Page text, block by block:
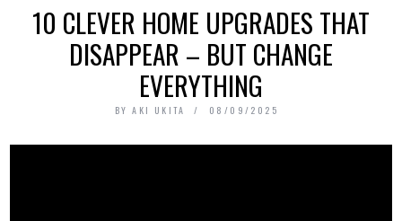
10 CLEVER HOME UPGRADES THAT
DISAPPEAR – BUT CHANGE
EVERYTHING
BY AKI UKITA 08/09/2025